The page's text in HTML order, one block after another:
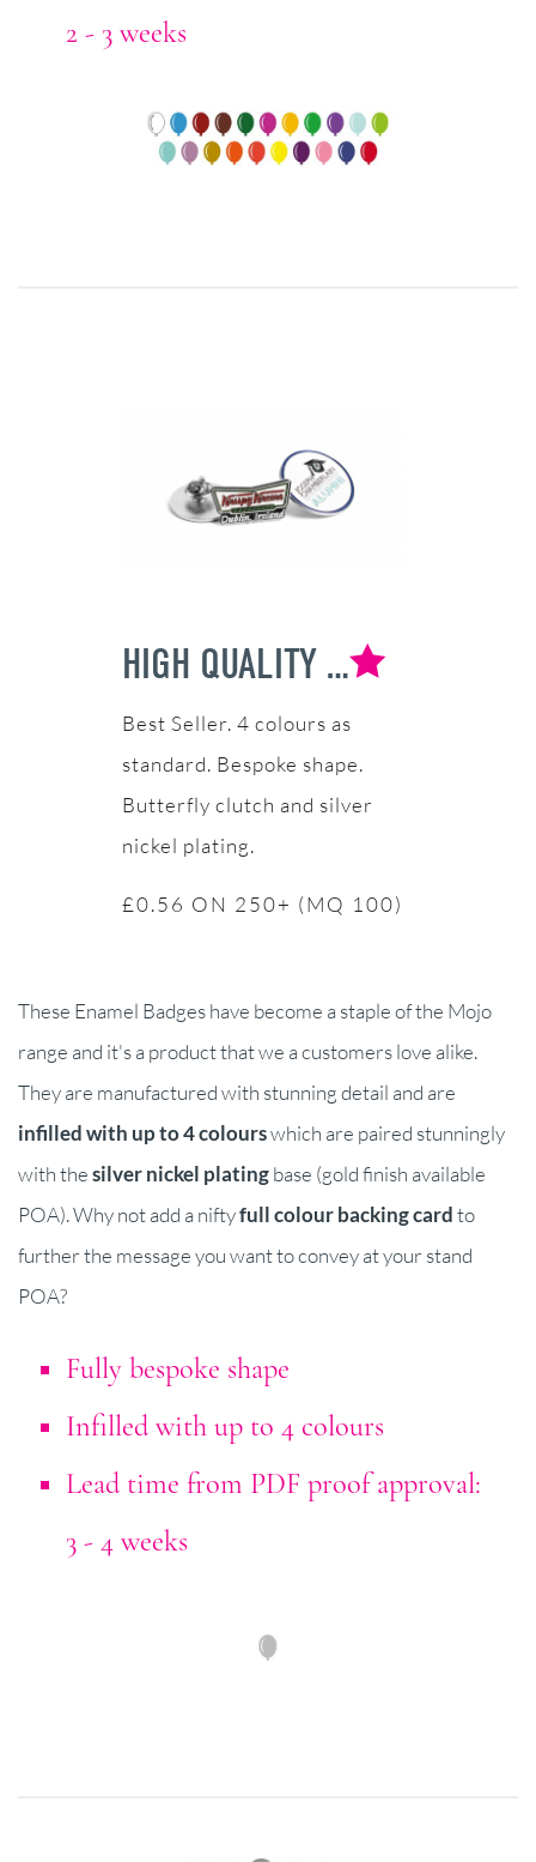
2 - 3 weeks
HIGH QUALITY SOFT ENAMEL BADGE
4 colours as
standard. Bespoke shape.
Butterfly clutch and silver
nickel plating.
£0.56 ON 250+ (MQ 100)
These Enamel Badges have become a staple of the Mojo
range and it's a product that we a customers love alike.
They are manufactured with stunning detail and are
infilled with up to 4 colourswhich are paired stunningly
with thesilver nickel platingbase (gold finish available
POA). Why not add a niftyfull colour backing cardto
further the message you want to convey at your stand
POA?
Fully bespoke shape
Infilled with up to 4 colours
Lead time from PDF proof approval:
3 - 4 weeks